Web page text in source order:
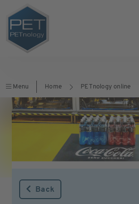
Menu Home PETnology online
Back